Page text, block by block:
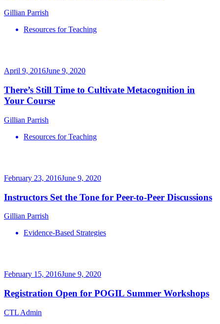
Gillian Parrish
Resources for Teaching
April 9, 2016June 9, 2020
There’s Still Time to Cultivate Metacognition in
Your Course
Gillian Parrish
Resources for Teaching
February 23, 2016June 9, 2020
Instructors Set the Tone for Peer-to-Peer Discussions
Gillian Parrish
Evidence-Based Strategies
February 15, 2016June 9, 2020
Registration Open for POGIL Summer Workshops
CTL Admin